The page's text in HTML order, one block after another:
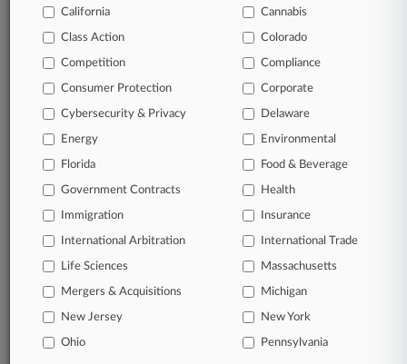
Stay ahead of the curve
In the legal profession, information is the key to
success. You have to know what’s happening with
clients, competitors, practice areas, and industries.
Law360 provides the intelligence you need to remain
an expert and beat the competition.
Direct access to case information and documents.
courts, updated hourly on business days.
Full-text searches on all patent complaints in federal
No-fee downloads of the complaints andso much
more!
California Cannabis
Class Action Colorado
Competition Compliance
Consumer Protection Corporate
Cybersecurity & Privacy Delaware
Energy Environmental
Florida Food & Beverage
Government Contracts Health
Immigration Insurance
International Arbitration International Trade
Life Sciences Massachusetts
Mergers & Acquisitions Michigan
New Jersey New York
Ohio Pennsylvania